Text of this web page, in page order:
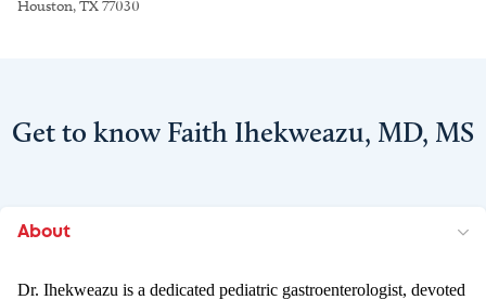
Houston, TX 77030
Get to know Faith Ihekweazu, MD, MS
About
Dr. Ihekweazu is a dedicated pediatric gastroenterologist, devoted